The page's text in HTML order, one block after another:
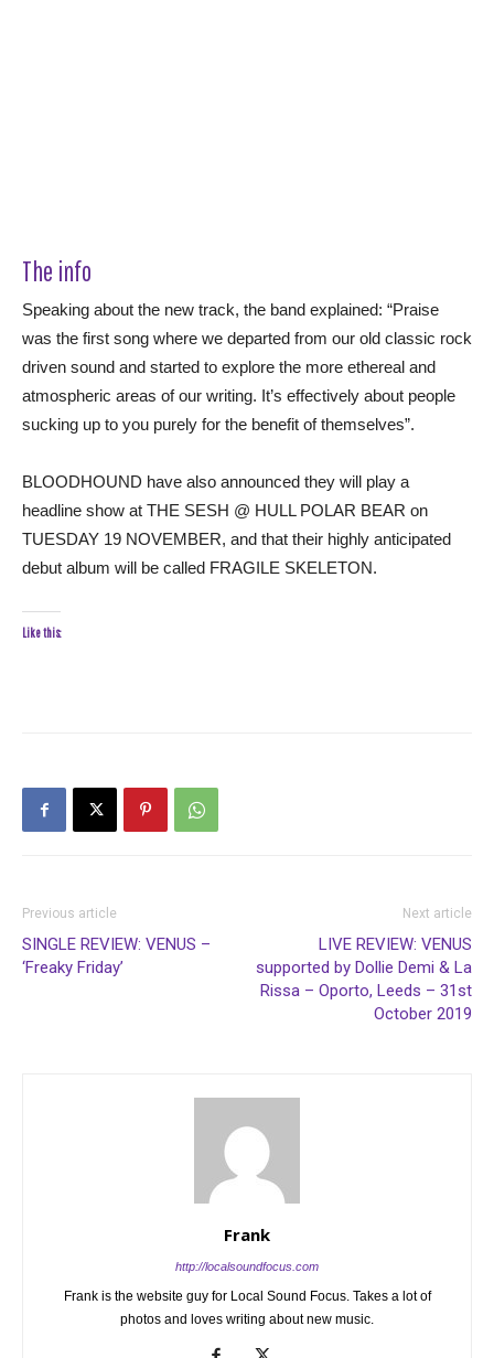
The info
Speaking about the new track, the band explained: “Praise
was the first song where we departed from our old classic rock
driven sound and started to explore the more ethereal and
atmospheric areas of our writing. It’s effectively about people
sucking up to you purely for the benefit of themselves”.
BLOODHOUND have also announced they will play a
headline show at THE SESH @ HULL POLAR BEAR on
TUESDAY 19 NOVEMBER, and that their highly anticipated
debut album will be called FRAGILE SKELETON.
Like this:
Previous article
SINGLE REVIEW: VENUS –
‘Freaky Friday’
Next article
LIVE REVIEW: VENUS
supported by Dollie Demi & La
Rissa – Oporto, Leeds – 31st
October 2019
Frank
http://localsoundfocus.com
Frank is the website guy for Local Sound Focus. Takes a lot of
photos and loves writing about new music.